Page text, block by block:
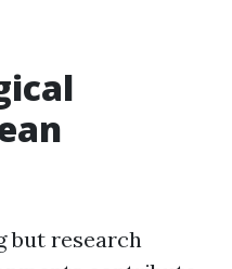
but research